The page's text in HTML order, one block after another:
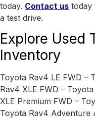
today. Contact us today
a test drive.
Explore Used
Inventory
Toyota Rav4 LE FWD –
Rav4 XLE FWD –
XLE Premium FWD –
Toyota Rav4 Adventure